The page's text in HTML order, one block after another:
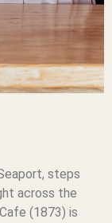
steps
across the
(1873) is